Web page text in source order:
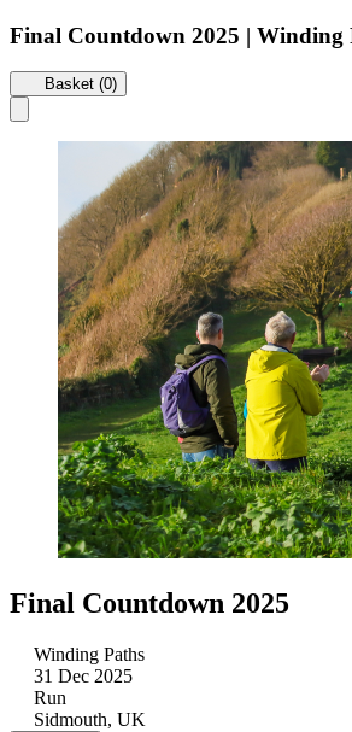
Final Countdown 2025 | Winding
Basket (0)
Final Countdown 2025
Winding Paths
31 Dec 2025
Run
Sidmouth, UK